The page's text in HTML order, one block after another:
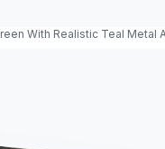
With Realistic Teal Metal